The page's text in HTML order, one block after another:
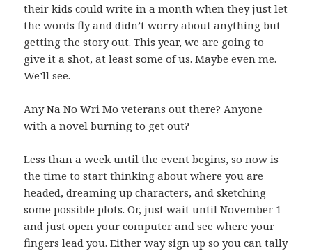
their kids could write in a month when they just let
the words fly and didn’t worry about anything but
getting the story out. This year, we are going to
give it a shot, at least some of us. Maybe even me.
We’ll see.
Any Na No Wri Mo veterans out there? Anyone
with a novel burning to get out?
Less than a week until the event begins, so now is
the time to start thinking about where you are
headed, dreaming up characters, and sketching
some possible plots. Or, just wait until November 1
and just open your computer and see where your
fingers lead you. Either way sign up so you can tally